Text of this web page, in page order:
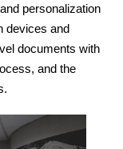
personalization
devices and
documents with
and the